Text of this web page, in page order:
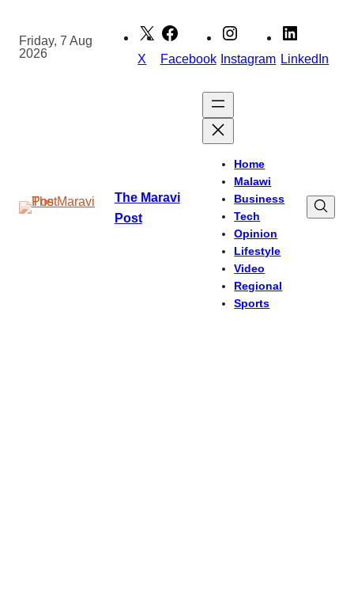
content
Friday, 7 Aug
2026
X Facebook Instagram LinkedIn
The Maravi
Post
Home
Malawi
Business
Tech
Opinion
Lifestyle
Video
Regional
Sports